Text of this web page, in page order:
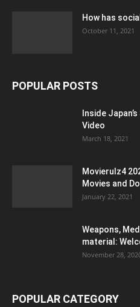
How has
October 11, 2021
POPULAR POSTS
Inside
Video
March 18, 2021
Movierulz4
Movies and
January 22, 2021
Weapons,
material:
November 28,
POPULAR CATEGORY